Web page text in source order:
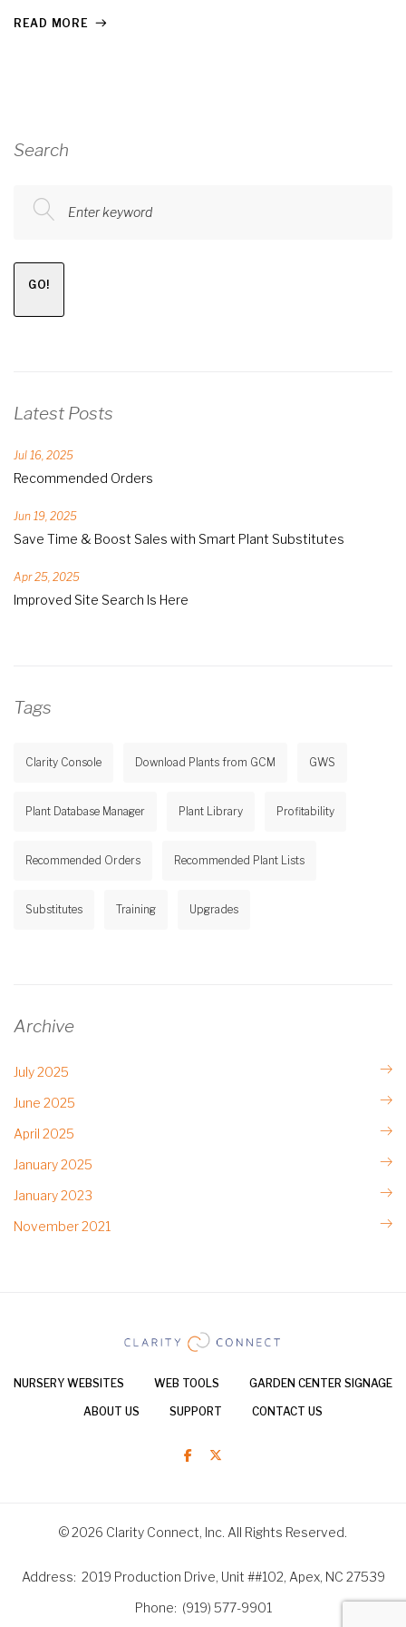
READ MORE
Search
Enter keyword
GO!
Latest Posts
Jul 16, 2025
Recommended Orders
Jun 19, 2025
Save Time & Boost Sales with Smart Plant Substitutes
Apr 25, 2025
Improved Site Search Is Here
Tags
Clarity Console Download Plants from GCM GWS
Plant Database Manager Plant Library Profitability
Recommended Orders Recommended Plant Lists
Substitutes Training Upgrades
Archive
July 2025
June 2025
April 2025
January 2025
January 2023
November 2021
NURSERY WEBSITES WEB TOOLS GARDEN CENTER SIGNAGE
ABOUT US SUPPORT CONTACT US
© 2026 Clarity Connect, Inc. All Rights Reserved.
Address 2019 Production Drive, Unit ##102, Apex, NC 27539
Phone
(919) 577-9901